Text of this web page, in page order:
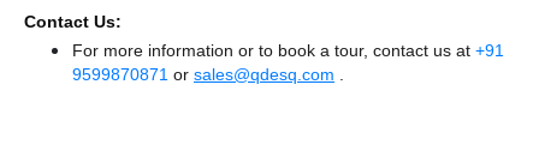
Contact Us:
For more information or to book a tour, contact us at +91
9599870871 or sales@qdesq.com .